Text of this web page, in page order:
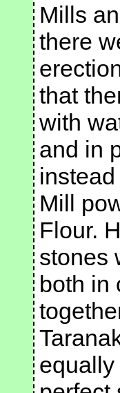
Mills
there
that
with
and in
Mill
Flour.
stones
both in